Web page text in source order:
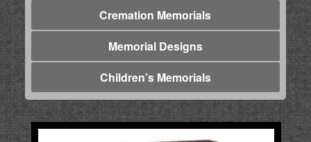
Cremation Memorials
Memorial Designs
Children’s Memorials